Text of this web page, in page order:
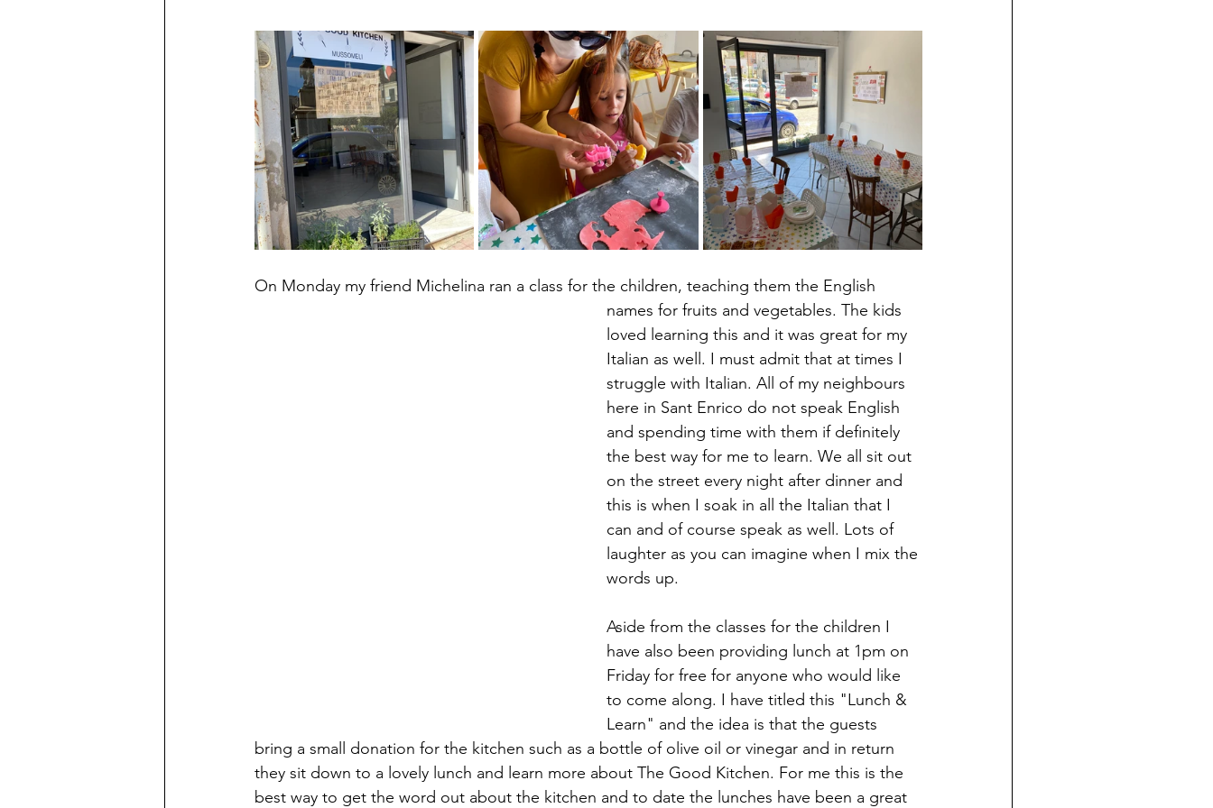
On Monday my friend Michelina ran a class for the children, teaching them the English
names for fruits and vegetables. The kids
loved learning this and it was great for my
Italian as well. I must admit that at times I
struggle with Italian. All of my neighbours
here in Sant Enrico do not speak English
and spending time with them if definitely
the best way for me to learn. We all sit out
on the street every night after dinner and
this is when I soak in all the Italian that I
can and of course speak as well. Lots of
laughter as you can imagine when I mix the
words up.
Aside from the classes for the children I
have also been providing lunch at 1pm on
Friday for free for anyone who would like
to come along. I have titled this "Lunch &
Learn" and the idea is that the guests
bring a small donation for the kitchen such as a bottle of olive oil or vinegar and in return
they sit down to a lovely lunch and learn more about The Good Kitchen. For me this is the
best way to get the word out about the kitchen and to date the lunches have been a great